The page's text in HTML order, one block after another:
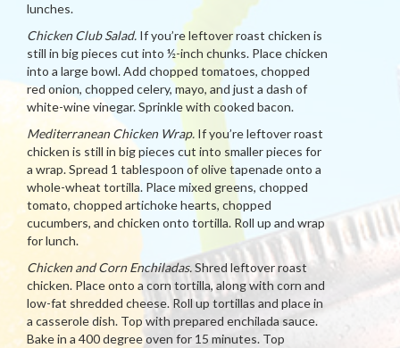
lunches.
Chicken Club Salad. If you’re leftover roast chicken is
still in big pieces cut into ½-inch chunks. Place chicken
into a large bowl. Add chopped tomatoes, chopped
red onion, chopped celery, mayo, and just a dash of
white-wine vinegar. Sprinkle with cooked bacon.
Mediterranean Chicken Wrap. If you’re leftover roast
chicken is still in big pieces cut into smaller pieces for
a wrap. Spread 1 tablespoon of olive tapenade onto a
whole-wheat tortilla. Place mixed greens, chopped
tomato, chopped artichoke hearts, chopped
cucumbers, and chicken onto tortilla. Roll up and wrap
for lunch.
Chicken and Corn Enchiladas.Shred leftover roast
chicken. Place onto a corn tortilla, along with corn and
low-fat shredded cheese. Roll up tortillas and place in
a casserole dish. Top with prepared enchilada sauce.
Bake in a 400 degree oven for 15 minutes. Top